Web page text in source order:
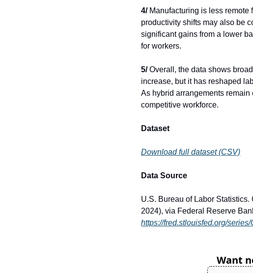
4/ Manufacturing is less remote
productivity shifts may also be
significant gains from a lower
for workers.
5/ Overall, the data shows
increase, but it has reshaped
As hybrid arrangements
competitive workforce.
Dataset
Download full dataset (CSV)
Data Source
U.S. Bureau of Labor
2024), via Federal Reserve
https://fred.stlouisfed.org/
Want